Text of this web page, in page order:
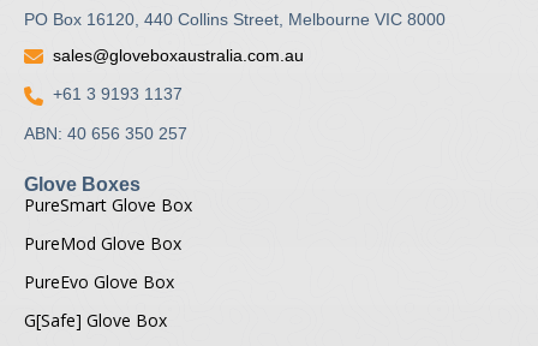
PO Box 16120, 440 Collins Street, Melbourne VIC 8000
sales@gloveboxaustralia.com.au
+61 3 9193 1137
ABN: 40 656 350 257
Glove Boxes
PureSmart Glove Box
PureMod Glove Box
PureEvo Glove Box
G[Safe] Glove Box